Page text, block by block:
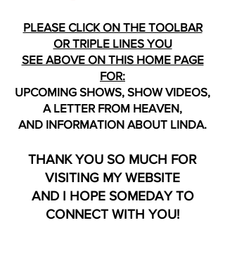
PLEASE CLICK ON THE TOOLBAR
OR TRIPLE LINES YOU
SEE ABOVE ON THIS HOME PAGE
FOR:
UPCOMING SHOWS, SHOW VIDEOS,
A LETTER FROM HEAVEN,
AND INFORMATION ABOUT LINDA.
THANK YOU SO MUCH FOR
VISITING MY WEBSITE
AND I HOPE SOMEDAY TO
CONNECT WITH YOU!